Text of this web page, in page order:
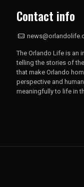
Contact info
The Orlando Life is an
telling the stories of
that make Orlando
perspective and
meaningfully to life in